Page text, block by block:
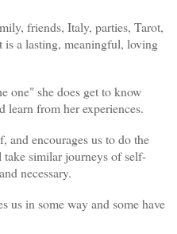
friends, Italy, parties, Tarot,
is a lasting, meaningful, loving
one" she does get to know
learn from her experiences.
and encourages us to do the
take similar journeys of self-
necessary.
us in some way and some have